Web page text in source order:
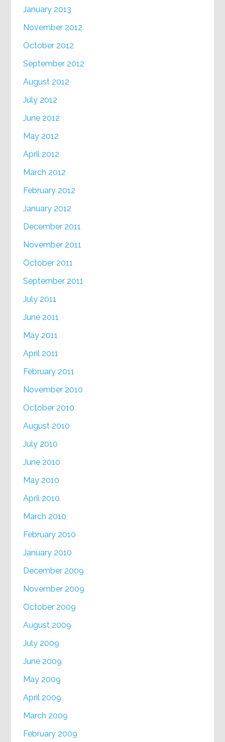
January 2013
November 2012
October 2012
September 2012
August 2012
July 2012
June 2012
May 2012
April 2012
March 2012
February 2012
January 2012
December 2011
November 2011
October 2011
September 2011
July 2011
June 2011
May 2011
April 2011
February 2011
November 2010
October 2010
August 2010
July 2010
June 2010
May 2010
April 2010
March 2010
February 2010
January 2010
December 2009
November 2009
October 2009
August 2009
July 2009
June 2009
May 2009
April 2009
March 2009
February 2009